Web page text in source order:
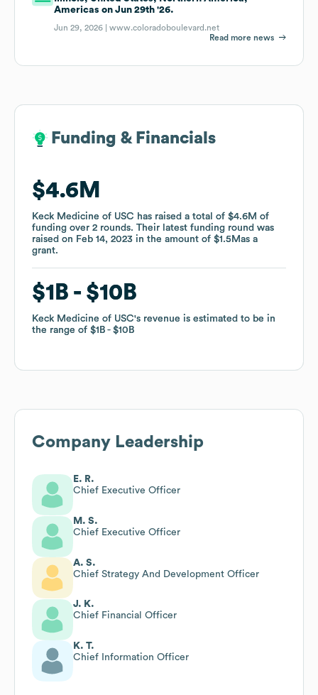
Americas on Jun 29th '26.
Jun 29, 2026 |www.coloradoboulevard.net
Read more news
Funding & Financials
$4.6M
Keck Medicine of USC has raised a total of $4.6M of
funding over 2 rounds. Their latest funding round was
raised on Feb 14, 2023 in the amount of $1.5Mas a
grant.
$1B $10B
Keck Medicine of USC's revenue is estimated to be in
the range of $1B $10B
Funding & Financials
$4.6M
Keck Medicine of USC has raised a total of $4.6M of
funding over 2 rounds. Their latest funding round was
raised on Feb 14, 2023 in the amount of $1.5Mas a
grant.
$1B $10B
Keck Medicine of USC's revenue is estimated to be in
the range of $1B $10B
Company Leadership
E. R.
Chief Executive Officer
M. S.
Chief Executive Officer
A. S.
Chief Strategy And Development Officer
J. K.
Chief Financial Officer
K. T.
Chief Information Officer